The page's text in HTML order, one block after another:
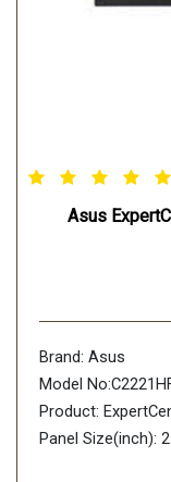
Asus
Brand: Asus
Model
Product:
Panel Size(inch):